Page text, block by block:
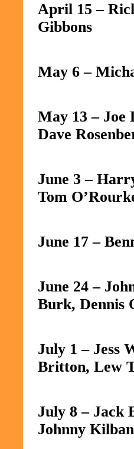
April 15 –
Gibbons
May 6 –
May 13 – Joe
Dave
June 3 –
Tom
June 17 –
June 24 –
Burk, Dennis
July 1 – Jess
Britton, Lew
July 8 – Jack
Johnny